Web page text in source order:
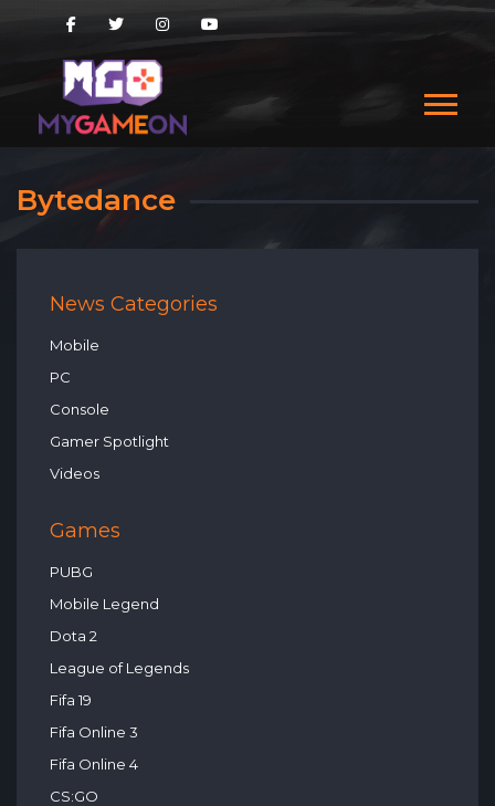
Bytedance
News Categories
Mobile
PC
Console
Gamer Spotlight
Videos
Games
PUBG
Mobile Legend
Dota 2
League of Legends
Fifa 19
Fifa Online 3
Fifa Online 4
CS:GO